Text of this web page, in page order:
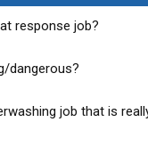
response job?
dangerous?
job that is